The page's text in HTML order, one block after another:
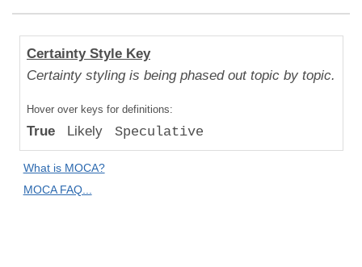
Certainty Style Key
Certainty styling is being phased out topic by topic.
Hover over keys for definitions:
True Likely Speculative
What is MOCA?
MOCA FAQ...
Human
Uniqueness
to "Great
Apes":
Relative
Difference